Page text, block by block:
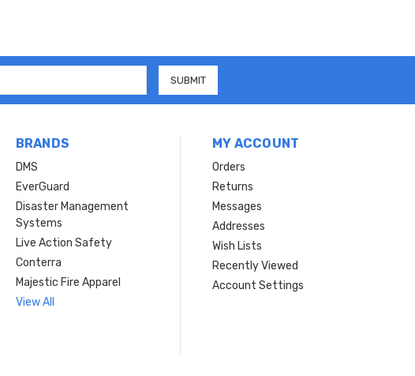
BRANDS
DMS
EverGuard
Disaster Management
Systems
Live Action Safety
Conterra
Majestic Fire Apparel
View All
MY ACCOUNT
Orders
Returns
Messages
Addresses
Wish Lists
Recently Viewed
Account Settings